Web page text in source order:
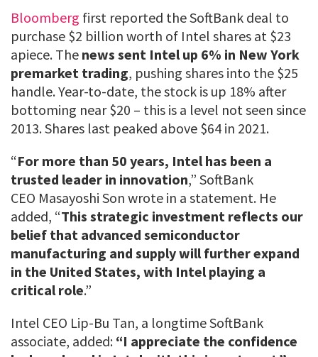
Bloomberg first reported the SoftBank deal to
purchase $2 billion worth of Intel shares at $23
apiece. The news sent Intel up 6% in New York
premarket trading, pushing shares into the $25
handle. Year-to-date, the stock is up 18% after
bottoming near $20 – this is a level not seen since
2013. Shares last peaked above $64 in 2021.
“For more than 50 years, Intel has been a
trusted leader in innovation,” SoftBank
CEO Masayoshi Son wrote in a statement. He
added, “This strategic investment reflects our
belief that advanced semiconductor
manufacturing and supply will further expand
in the United States, with Intel playing a
critical role.”
Intel CEO Lip-Bu Tan, a longtime SoftBank
associate, added: “I appreciate the confidence